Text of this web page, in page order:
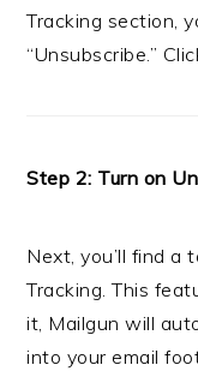
Tracking section,
“Unsubscribe.”
Step 2: Turn on
Next, you’ll find a
Tracking. This
it, Mailgun will
into your email